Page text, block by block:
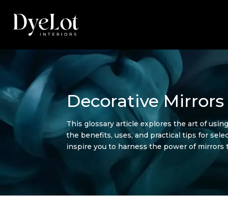
Decorative
This glossary article explores the art of
the benefits, uses, and practical tips for
inspire you to harness the power of